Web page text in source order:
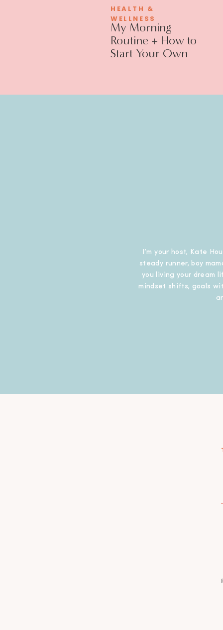
My Morning
Routine + How to
Start Your Own
HEALTH &
WELLNESS
I’m your host, Kate
steady runner, boy
you living your dream
mindset shifts, goals